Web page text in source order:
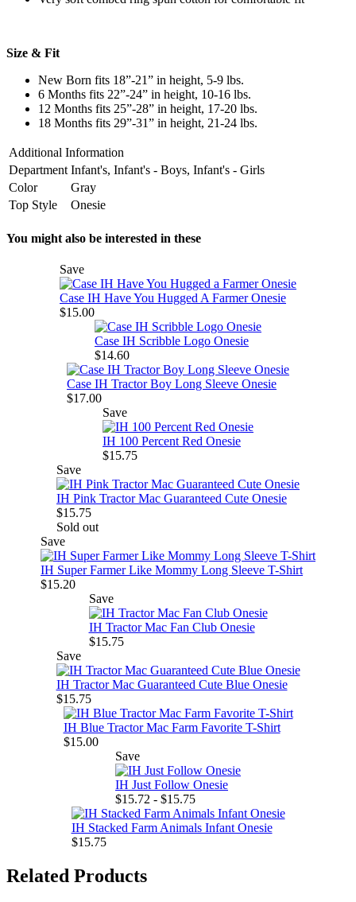
Size & Fit
New Born fits 18”-21” in height, 5-9 lbs.
6 Months fits 22”-24” in height, 10-16 lbs.
12 Months fits 25”-28” in height, 17-20 lbs.
18 Months fits 29”-31” in height, 21-24 lbs.
Additional Information
Department Infant's, Infant's - Boys, Infant's - Girls
Color
Gray
Top Style
Onesie
You might also be interested in these
Save
Case IH Have You Hugged A Farmer Onesie
$15.00
Case IH Scribble Logo Onesie
$14.60
Case IH Tractor Boy Long Sleeve Onesie
$17.00
Save
IH 100 Percent Red Onesie
$15.75
Save
IH Pink Tractor Mac Guaranteed Cute Onesie
$15.75
Sold out
Save
IH Super Farmer Like Mommy Long Sleeve T-Shirt
$15.20
Save
IH Tractor Mac Fan Club Onesie
$15.75
Save
IH Tractor Mac Guaranteed Cute Blue Onesie
$15.75
IH Blue Tractor Mac Farm Favorite T-Shirt
$15.00
Save
IH Just Follow Onesie
$15.72 - $15.75
IH Stacked Farm Animals Infant Onesie
$15.75
Related Products